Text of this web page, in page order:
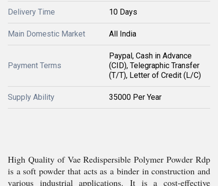
Delivery Time 10 Days
Main Domestic Market All India
Payment Terms
Paypal, Cash in Advance
(CID), Telegraphic Transfer
(T/T), Letter of Credit (L/C)
Supply Ability 35000 Per Year
High Quality of Vae Redispersible Polymer Powder Rdp
is a soft powder that acts as a binder in construction and
various industrial applications. It is a cost-effective